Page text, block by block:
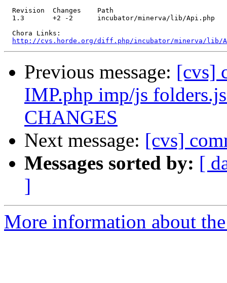
  Revision  Changes    Path
  1.3       +2 -2      incubator/minerva/lib/Api.php
  Chora Links:
http://cvs.horde.org/diff.php/incubator/minerva/lib/
Previous message: [cvs]
IMP.php imp/js
CHANGES
Next message: [cvs]
Messages sorted by: [
]
More information about